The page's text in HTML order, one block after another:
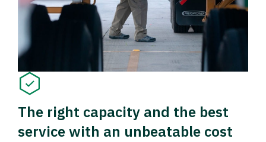
The right capacity and the best
service with an unbeatable cost